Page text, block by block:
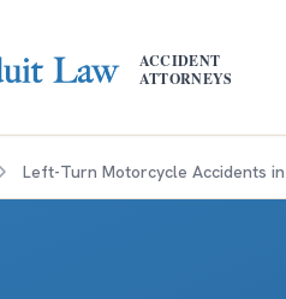
ACCIDENT
ATTORNEYS
Left-Turn Motorcycle Accidents